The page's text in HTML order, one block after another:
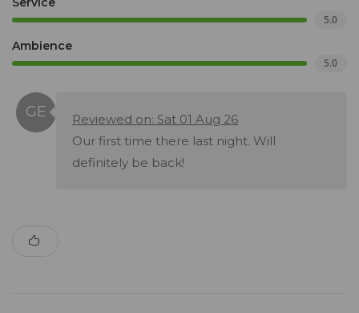
5.0
Ambience
5.0
Reviewed on: Sat 01 Aug 26
Our first time there last night. Will
definitely be back!